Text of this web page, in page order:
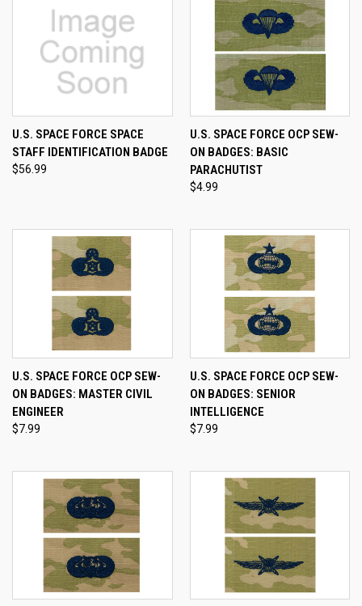
U.S. SPACE FORCE SPACE
STAFF IDENTIFICATION BADGE
$56.99
U.S. SPACE FORCE OCP SEW-
ON BADGES: BASIC
PARACHUTIST
$4.99
U.S. SPACE FORCE OCP SEW-
ON BADGES: MASTER CIVIL
ENGINEER
$7.99
U.S. SPACE FORCE OCP SEW-
ON BADGES: SENIOR
INTELLIGENCE
$7.99